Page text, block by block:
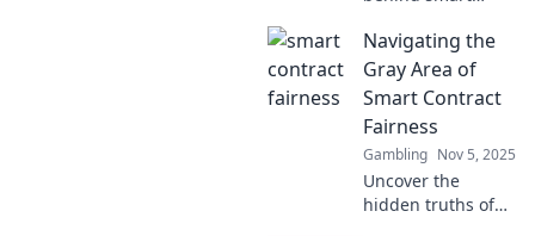
whether they're
truly playing fair!
Uncover hidden
risks and empower
your blockchain
journey today!
Navigating the
Gray Area of
Smart Contract
Fairness
Gambling Nov 5, 2025
Uncover the
hidden truths of